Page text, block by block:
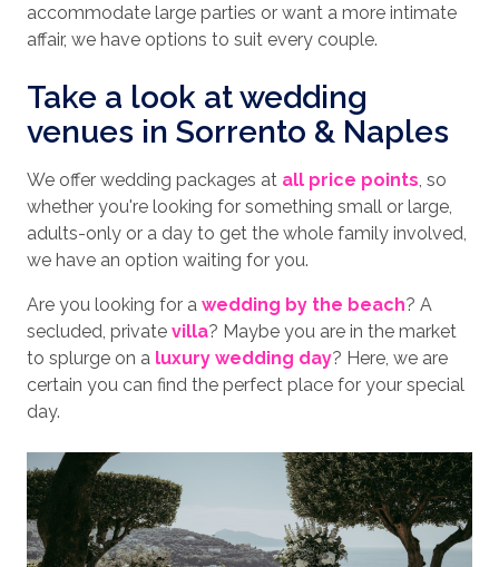
accommodate large parties or want a more intimate
affair, we have options to suit every couple.
Take a look at wedding
venues in Sorrento & Naples
We offer wedding packages at all price points, so
whether you're looking for something small or large,
adults-only or a day to get the whole family involved,
we have an option waiting for you.
Are you looking for a wedding by the beach? A
secluded, private villa? Maybe you are in the market
to splurge on a luxury wedding day? Here, we are
certain you can find the perfect place for your special
day.